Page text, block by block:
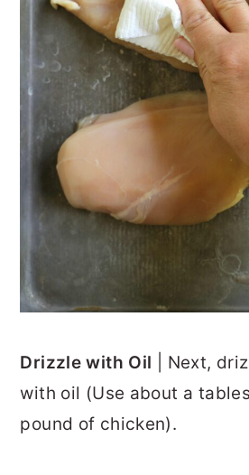
Drizzle with Oil | Next,
with oil (Use about a
pound of chicken).